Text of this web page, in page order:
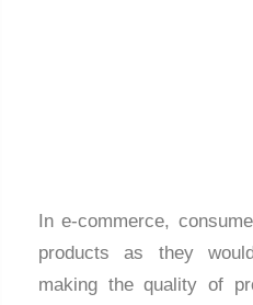
In e-commerce,
products as they
making the quality of